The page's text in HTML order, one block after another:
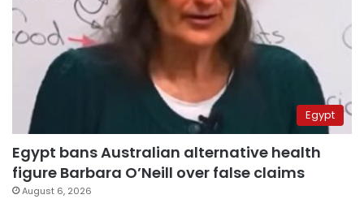
Egypt
Egypt bans Australian alternative health
figure Barbara O’Neill over false claims
August 6, 2026